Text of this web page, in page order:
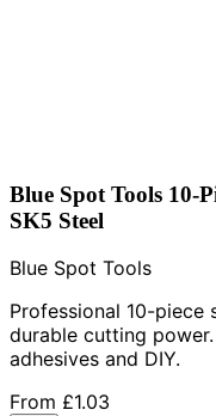
Blue Spot Tools 10-
SK5 Steel
Blue Spot Tools
Professional 10-piece
durable cutting
adhesives and DIY.
From £1.03